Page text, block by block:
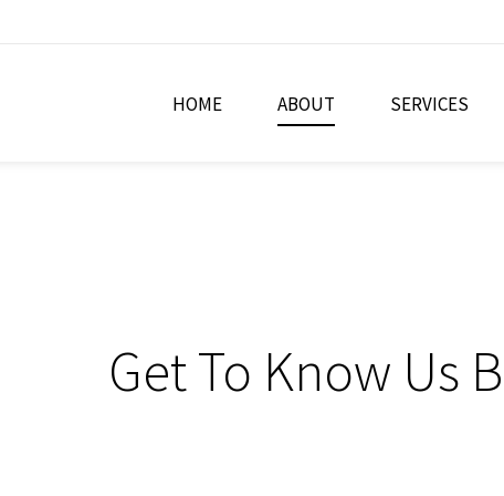
HOME ABOUT SERVICES
Get To Know Us